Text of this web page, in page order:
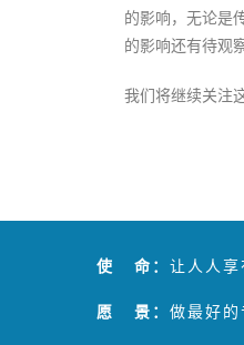
的影响，无论是
的影响还有待观
我们将继续关注
使 命： 让人人
愿 景： 做最好的